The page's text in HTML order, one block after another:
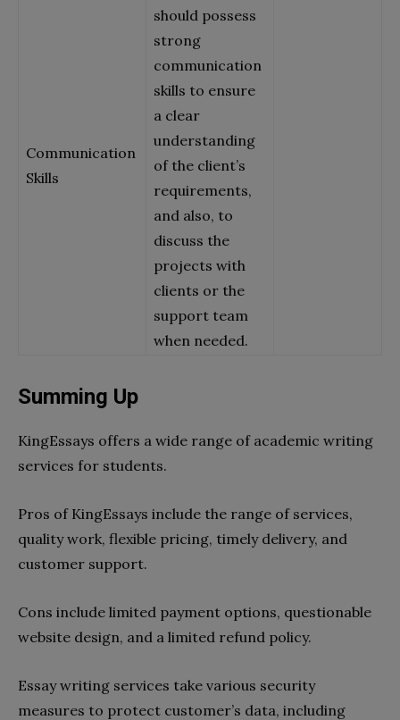
Communication
Skills
should possess
strong
communication
skills to ensure
a clear
understanding
of the client’s
requirements,
and also, to
discuss the
projects with
clients or the
support team
when needed.
Summing Up
KingEssays offers a wide range of academic writing
services for students.
Pros of KingEssays include the range of services,
quality work, flexible pricing, timely delivery, and
customer support.
Cons include limited payment options, questionable
website design, and a limited refund policy.
Essay writing services take various security
measures to protect customer’s data, including